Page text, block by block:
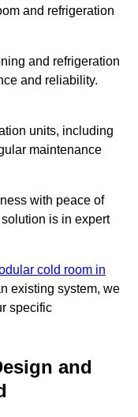
and refrigeration
and refrigeration
and reliability.
units, including
maintenance
with peace of
is in expert
cold room in
existing system, we
specific
and